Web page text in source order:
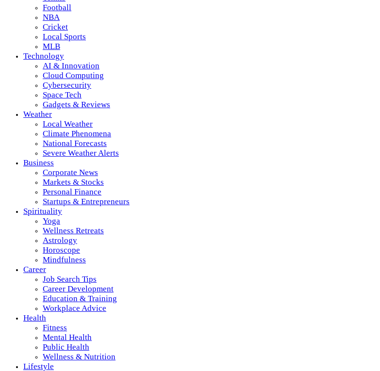
Football
NBA
Cricket
Local Sports
MLB
Technology
AI & Innovation
Cloud Computing
Cybersecurity
Space Tech
Gadgets & Reviews
Weather
Local Weather
Climate Phenomena
National Forecasts
Severe Weather Alerts
Business
Corporate News
Markets & Stocks
Personal Finance
Startups & Entrepreneurs
Spirituality
Yoga
Wellness Retreats
Astrology
Horoscope
Mindfulness
Career
Job Search Tips
Career Development
Education & Training
Workplace Advice
Health
Fitness
Mental Health
Public Health
Wellness & Nutrition
Lifestyle